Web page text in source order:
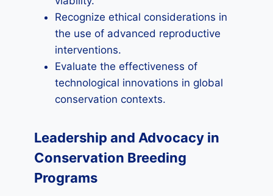
Recognize ethical considerations in
the use of advanced reproductive
interventions.
Evaluate the effectiveness of
technological innovations in global
conservation contexts.
Leadership and Advocacy in
Conservation Breeding
Programs